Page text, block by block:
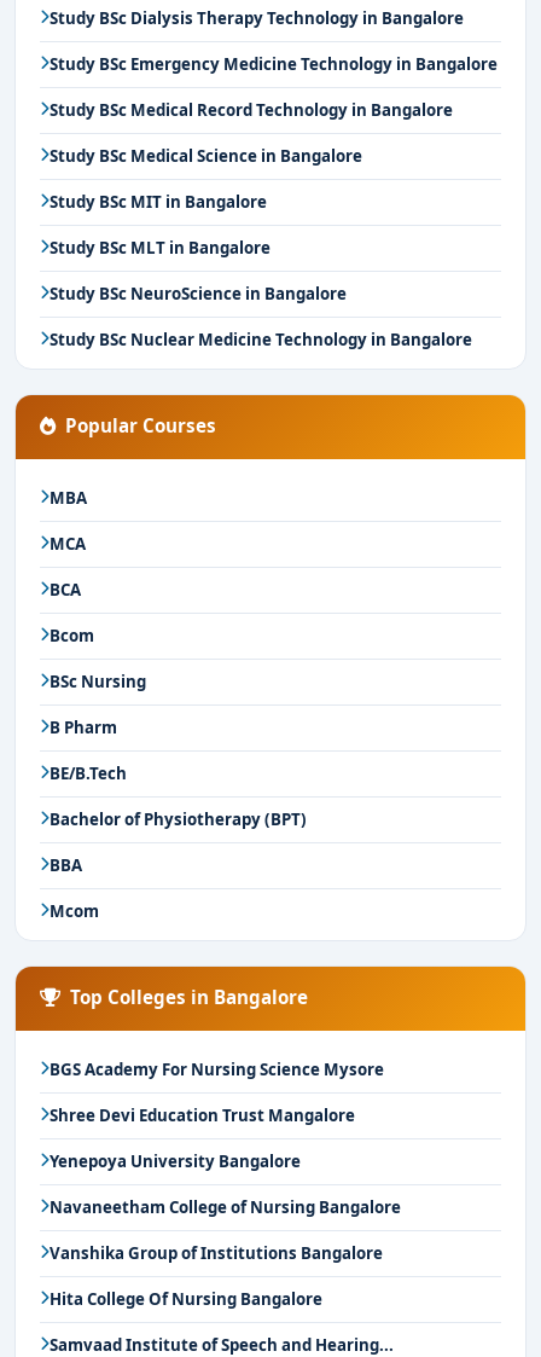
Study BSc Dialysis Therapy Technology in Bangalore
Study BSc Emergency Medicine Technology in Bangalore
Study BSc Medical Record Technology in Bangalore
Study BSc Medical Science in Bangalore
Study BSc MIT in Bangalore
Study BSc MLT in Bangalore
Study BSc NeuroScience in Bangalore
Study BSc Nuclear Medicine Technology in Bangalore
Popular Courses
MBA
MCA
BCA
Bcom
BSc Nursing
B Pharm
BE/B.Tech
Bachelor of Physiotherapy (BPT)
BBA
Mcom
Top Colleges in Bangalore
BGS Academy For Nursing Science Mysore
Shree Devi Education Trust Mangalore
Yenepoya University Bangalore
Navaneetham College of Nursing Bangalore
Vanshika Group of Institutions Bangalore
Hita College Of Nursing Bangalore
Samvaad Institute of Speech and Hearing...